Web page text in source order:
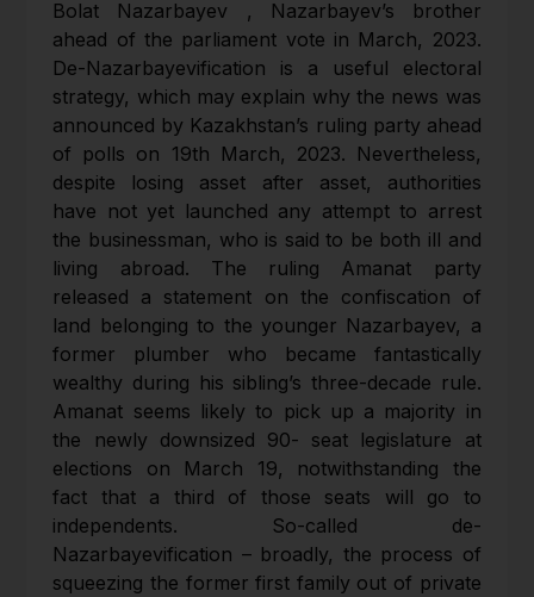
Bolat Nazarbayev , Nazarbayev’s brother
ahead of the parliament vote in March, 2023.
De-Nazarbayevification is a useful electoral
strategy, which may explain why the news was
announced by Kazakhstan’s ruling party ahead
of polls on 19th March, 2023. Nevertheless,
despite losing asset after asset, authorities
have not yet launched any attempt to arrest
the businessman, who is said to be both ill and
living abroad. The ruling Amanat party
released a statement on the confiscation of
land belonging to the younger Nazarbayev, a
former plumber who became fantastically
wealthy during his sibling’s three-decade rule.
Amanat seems likely to pick up a majority in
the newly downsized 90- seat legislature at
elections on March 19, notwithstanding the
fact that a third of those seats will go to
independents. So-called de-
Nazarbayevification – broadly, the process of
squeezing the former first family out of private